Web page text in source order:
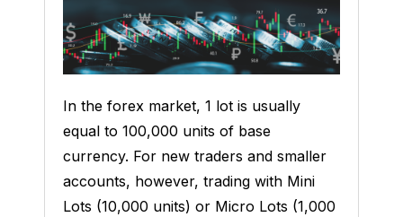
In the forex market, 1 lot is usually
equal to 100,000 units of base
currency. For new traders and smaller
accounts, however, trading with Mini
Lots (10,000 units) or Micro Lots (1,000